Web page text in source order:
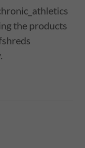
the products